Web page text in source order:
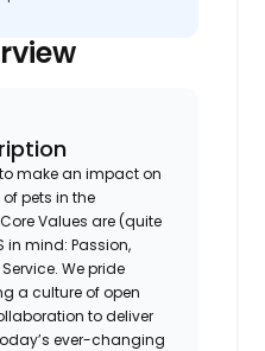
to make an impact on
pets in the
Values are (quite
in mind: Passion,
We pride
a culture of open
to deliver
ever-changing